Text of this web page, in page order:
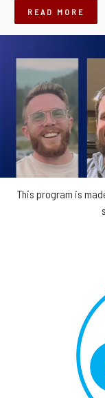
READ MORE
This program is